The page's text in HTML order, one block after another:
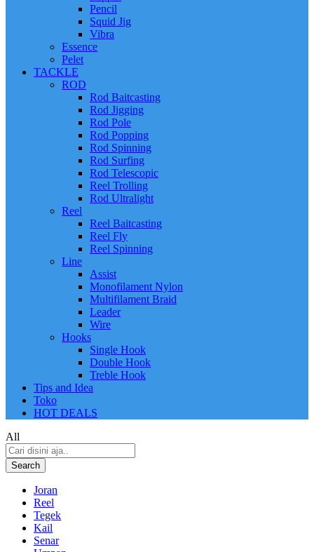
Pencil
Squid Jig
Vibra
Essence
Pelet
TACKLE
ROD
Rod Baitcasting
Rod Jigging
Rod Pole
Rod Popping
Rod Spinning
Rod Surfing
Rod Telescopic
Reel Trolling
Rod Ultralight
Reel
Reel Baitcasting
Reel Fly
Reel Spinning
Line
Assist
Monofilament Nylon
Multifilament Braid
Leader
Wire
Hooks
Single Hook
Double Hook
Treble Hook
Tips and Idea
Toko
HOT DEALS
All
Search
Joran
Reel
Tegek
Kail
Senar